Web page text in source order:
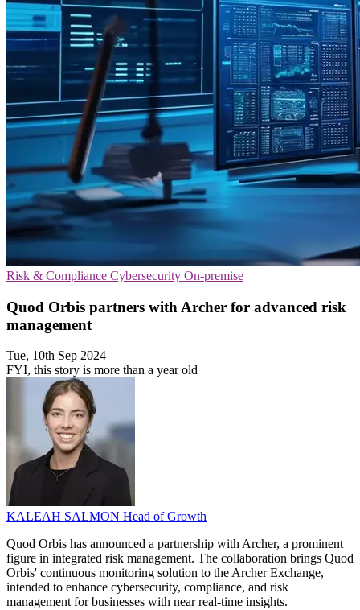
Risk & Compliance Cybersecurity On-premise
Quod Orbis partners with Archer for advanced risk
management
Tue, 10th Sep 2024
FYI, this story is more than a year old
KALEAH SALMON Head of Growth
Quod Orbis has announced a partnership with Archer, a prominent
figure in integrated risk management. The collaboration brings Quod
Orbis' continuous monitoring solution to the Archer Exchange,
intended to enhance cybersecurity, compliance, and risk
management for businesses with near real-time insights.